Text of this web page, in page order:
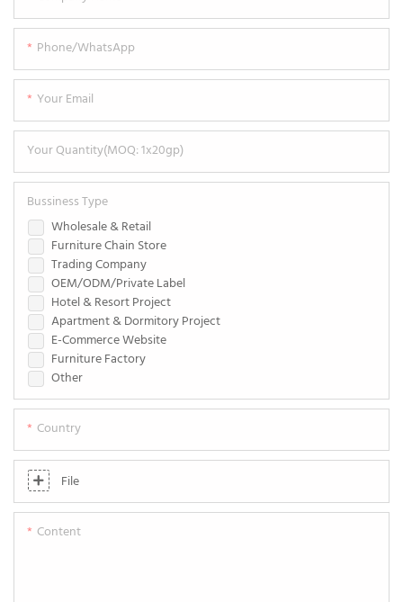
Phone/WhatsApp
Your Email
Your Quantity(MOQ: 1x20gp)
Wholesale & Retail
Furniture Chain Store
Trading Company
OEM/ODM/Private Label
Hotel & Resort Project
Apartment & Dormitory Project
E-Commerce Website
Furniture Factory
Other
Bussiness Type
Country
File
Content